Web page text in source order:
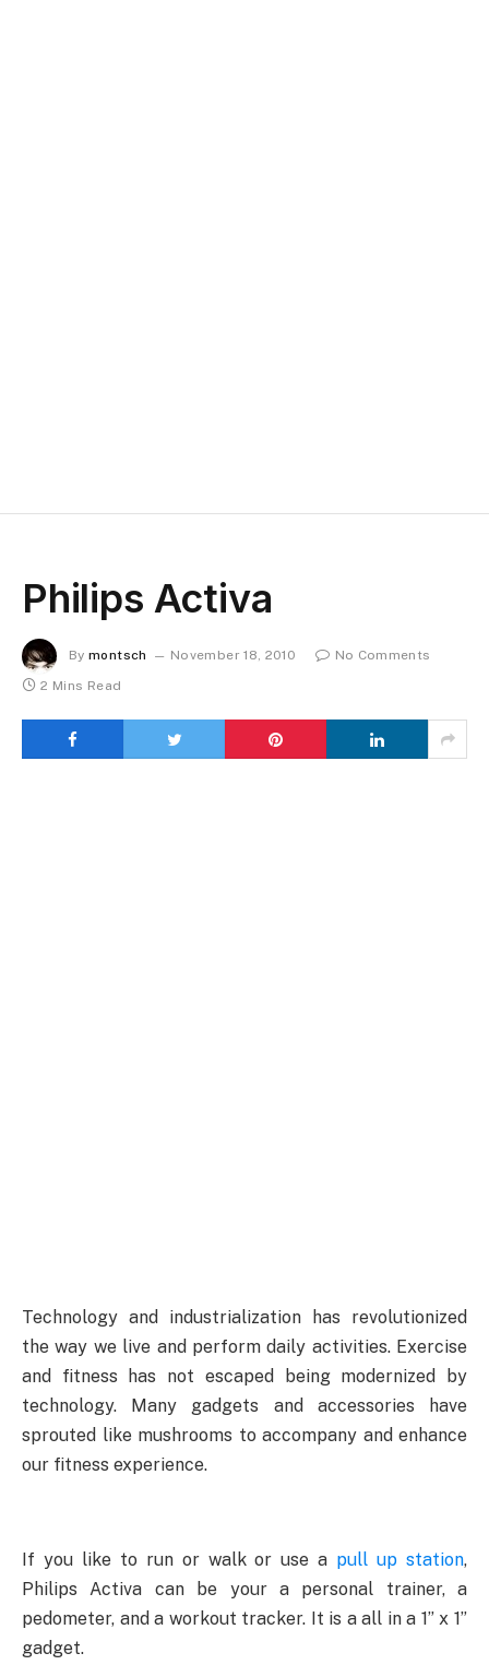
Philips Activa
By montsch November 18, 2010
No Comments
2 Mins Read
Technology and industrialization has revolutionized
the way we live and perform daily activities. Exercise
and fitness has not escaped being modernized by
technology. Many gadgets and accessories have
sprouted like mushrooms to accompany and enhance
our fitness experience.
If you like to run or walk or use a pull up station,
Philips Activa can be your a personal trainer, a
pedometer, and a workout tracker. It is a all in a 1” x 1”
gadget.